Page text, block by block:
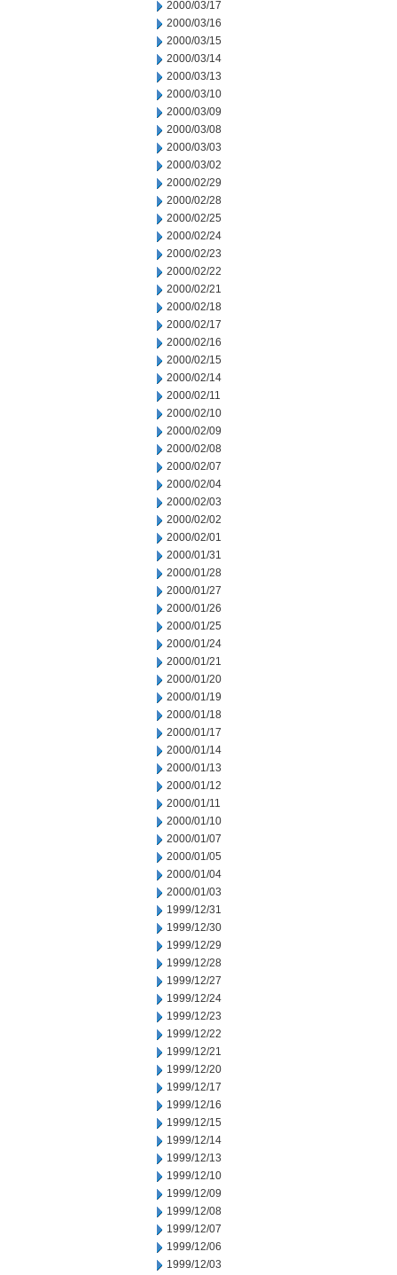
2000/03/17
2000/03/16
2000/03/15
2000/03/14
2000/03/13
2000/03/10
2000/03/09
2000/03/08
2000/03/03
2000/03/02
2000/02/29
2000/02/28
2000/02/25
2000/02/24
2000/02/23
2000/02/22
2000/02/21
2000/02/18
2000/02/17
2000/02/16
2000/02/15
2000/02/14
2000/02/11
2000/02/10
2000/02/09
2000/02/08
2000/02/07
2000/02/04
2000/02/03
2000/02/02
2000/02/01
2000/01/31
2000/01/28
2000/01/27
2000/01/26
2000/01/25
2000/01/24
2000/01/21
2000/01/20
2000/01/19
2000/01/18
2000/01/17
2000/01/14
2000/01/13
2000/01/12
2000/01/11
2000/01/10
2000/01/07
2000/01/05
2000/01/04
2000/01/03
1999/12/31
1999/12/30
1999/12/29
1999/12/28
1999/12/27
1999/12/24
1999/12/23
1999/12/22
1999/12/21
1999/12/20
1999/12/17
1999/12/16
1999/12/15
1999/12/14
1999/12/13
1999/12/10
1999/12/09
1999/12/08
1999/12/07
1999/12/06
1999/12/03